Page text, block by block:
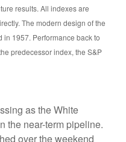
results. All indexes are
The modern design of the
in 1957. Performance back to
predecessor index, the S&P
as the White
the near-term pipeline.
over the weekend